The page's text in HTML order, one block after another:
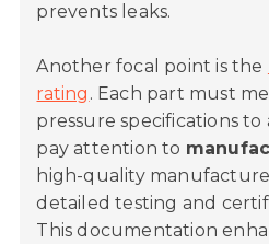
prevents leaks.
Another focal point is the
rating . Each part must
pressure specifications to
pay attention to
high-quality
detailed testing and
This documentation